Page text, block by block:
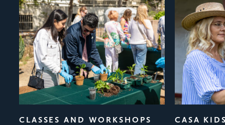
CLASSES AND WORKSHOPS
CASA